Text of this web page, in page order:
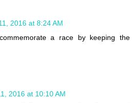
2016 at 8:24 AM
a race by keeping the
2016 at 10:10 AM